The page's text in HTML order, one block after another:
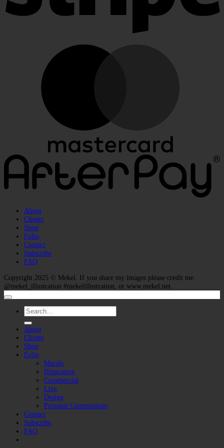
About
Clients
Shop
Folio
Contact
Subscribe
FAQ
Copyright 2025 © Mekel . If you share my images please credit me.
@mekel_illustration #mekelillustration, or www.mekel.net.
Search
for:
About
Clients
Shop
Folio
Murals
Illustration
Commercial
Live
Design
Personal Commissions
Contact
Subscribe
FAQ